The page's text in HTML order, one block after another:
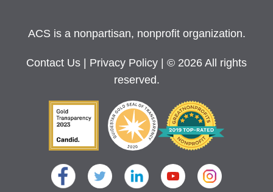
ACS is a nonpartisan, nonprofit organization.
Contact Us Privacy Policy
| © 2026 All rights
reserved.